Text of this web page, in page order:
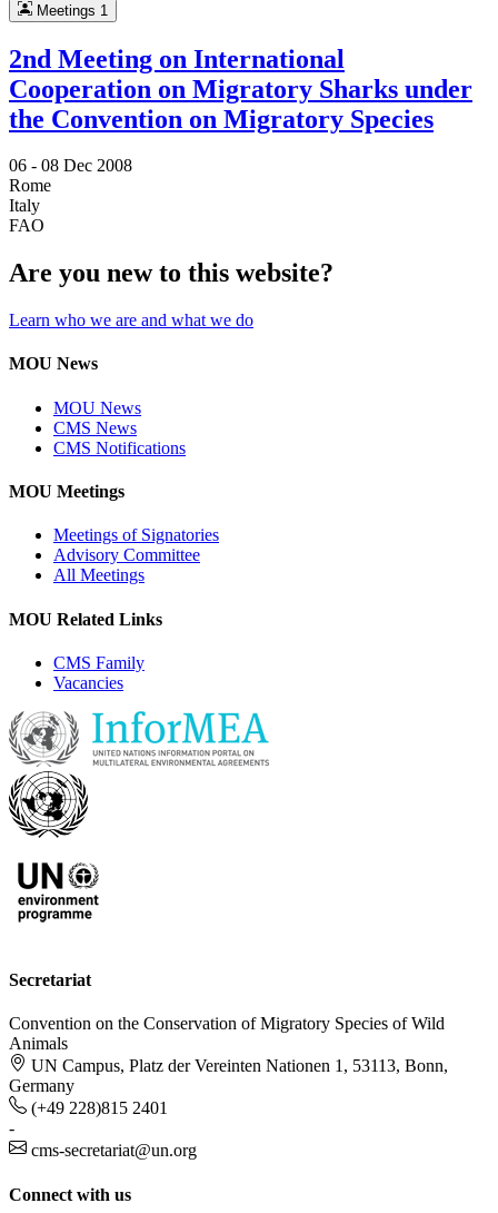
Meetings 1
2nd Meeting on International
Cooperation on Migratory Sharks under
the Convention on Migratory Species
06 - 08 Dec 2008
Rome
Italy
FAO
Are you new to this website?
Learn who we are and what we do
MOU News
MOU News
CMS News
CMS Notifications
MOU Meetings
Meetings of Signatories
Advisory Committee
All Meetings
MOU Related Links
CMS Family
Vacancies
Secretariat
Convention on the Conservation of Migratory Species of Wild
Animals
UN Campus, Platz der Vereinten Nationen 1, 53113, Bonn,
Germany
(+49 228)815 2401
-
cms-secretariat@un.org
Connect with us